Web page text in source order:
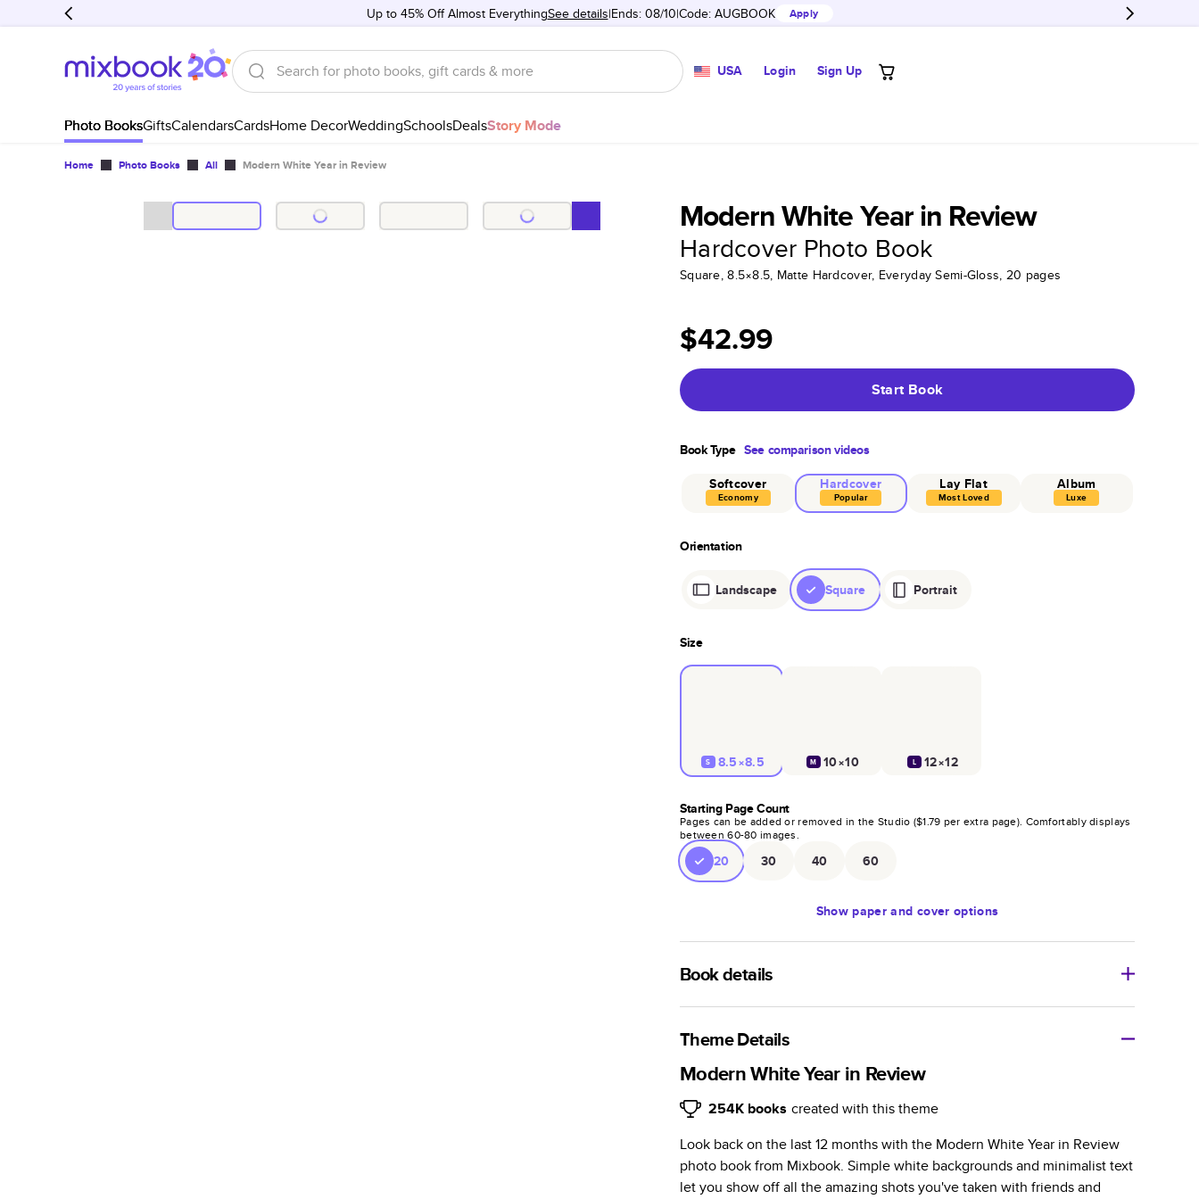
Up to 45% Off Almost EverythingSee details Ends: 08/10 Code: AUGBOOK Apply
USA Login Sign Up
Photo BooksGiftsCalendarsCardsHome DecorWeddingSchoolsDealsStory Mode
Home Photo Books All Modern White Year in Review
Modern White Year in Review
Hardcover Photo Book
Square, 8.5×8.5, Matte Hardcover, Everyday Semi-Gloss, 20 pages
$42.99
Start Book
Book Type See comparison videos
Softcover
Economy
Hardcover
Popular
Lay Flat
Most Loved
Album
Luxe
Orientation
Landscape Square Portrait
Size
S 8.5×8.5 M 10×10 L 12×12
Starting Page Count
Pages can be added or removed in the Studio ($1.79 per extra page). Comfortably displays
between60-80 images.
20 30 40 60
Show paper and cover options
Book details
A classic memento or thoughtful gift for any occasion, our bestselling
photo book is beautifully crafted and durable.
Characteristics
Fully customizable, perfect for family memories, travel, years in
Sturdy hardcover protects pages and holds up well to sharing.
Available in glossy or matte finishes.
Theme Details
Modern White Year in Review
254K books created with this theme
Look back on the last 12 months with the Modern White Year in Review
photo book from Mixbook. Simple white backgrounds and minimalist text
let you show off all the amazing shots you've taken with friends and